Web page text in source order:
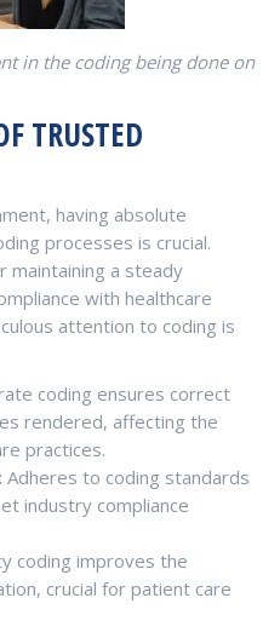
in the coding being done on
TRUSTED
having absolute
processes is crucial.
maintaining a steady
with healthcare
attention to coding is
coding ensures correct
rendered, affecting the
practices.
Adheres to coding standards
industry compliance
coding improves the
crucial for patient care